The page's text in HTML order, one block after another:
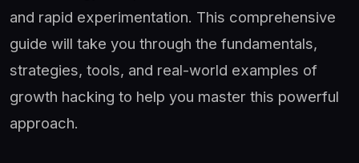
and rapid experimentation. This comprehensive
guide will take you through the fundamentals,
strategies, tools, and real-world examples of
growth hacking to help you master this powerful
approach.